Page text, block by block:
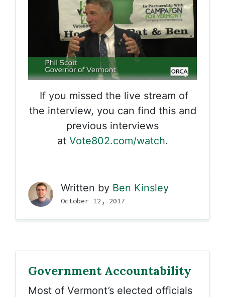
If you missed the live stream of
the interview, you can find this and
previous interviews
at Vote802.com/watch.
Written by Ben Kinsley
October 12, 2017
Government Accountability
Most of Vermont’s elected officials